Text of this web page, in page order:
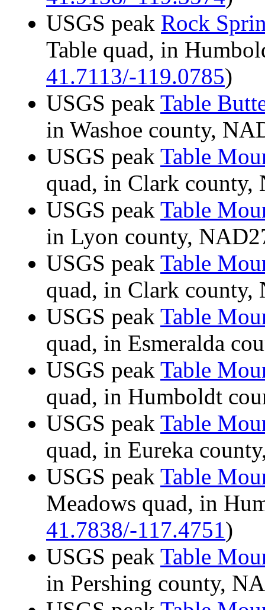
USGS peak Rock
Table quad, in
41.7113/-119.0785)
USGS peak Table
in Washoe county,
USGS peak Table
quad, in Clark
USGS peak Table
in Lyon county,
USGS peak Table
quad, in Clark
USGS peak Table
quad, in Esmeralda
USGS peak Table
quad, in Humboldt
USGS peak Table
quad, in Eureka
USGS peak Table
Meadows quad, in
41.7838/-117.4751)
USGS peak Table
in Pershing county,